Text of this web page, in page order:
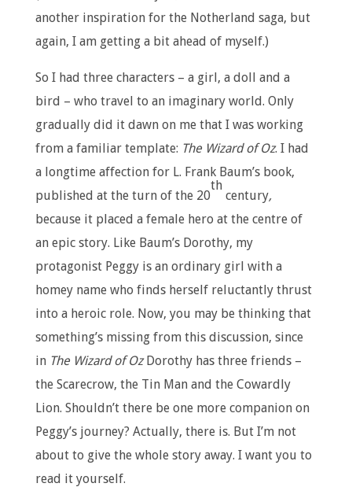
another inspiration for the Notherland saga, but
again, I am getting a bit ahead of myself.)
So I had three characters – a girl, a doll and a
bird – who travel to an imaginary world. Only
gradually did it dawn on me that I was working
from a familiar template: The Wizard of Oz. I had
a longtime affection for L. Frank Baum’s book,
published at the turn of the 20
th
century,
because it placed a female hero at the centre of
an epic story. Like Baum’s Dorothy, my
protagonist Peggy is an ordinary girl with a
homey name who finds herself reluctantly thrust
into a heroic role. Now, you may be thinking that
something’s missing from this discussion, since
in The Wizard of OzDorothy has three friends –
the Scarecrow, the Tin Man and the Cowardly
Lion. Shouldn’t there be one more companion on
Peggy’s journey? Actually, there is. But I’m not
about to give the whole story away. I want you to
read it yourself.